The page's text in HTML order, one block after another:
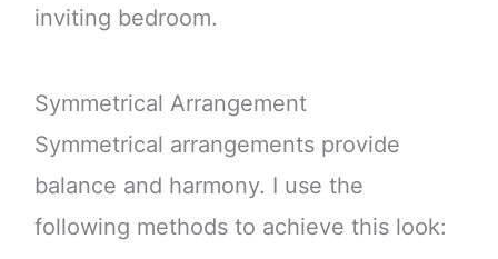
inviting bedroom.
Symmetrical Arrangement
Symmetrical arrangements provide
balance and harmony. I use the
following methods to achieve this look: